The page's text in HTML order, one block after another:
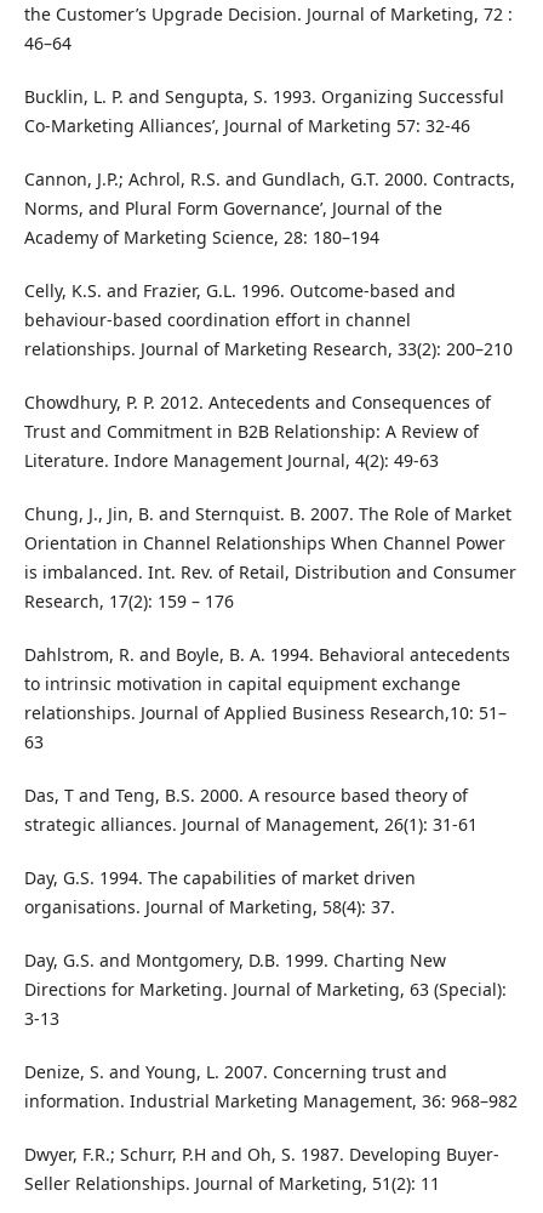
the Customer’s Upgrade Decision. Journal of Marketing, 72 :
46–64
Bucklin, L. P. and Sengupta, S. 1993. Organizing Successful
Co-Marketing Alliances’, Journal of Marketing 57: 32-46
Cannon, J.P.; Achrol, R.S. and Gundlach, G.T. 2000. Contracts,
Norms, and Plural Form Governance’, Journal of the
Academy of Marketing Science, 28: 180–194
Celly, K.S. and Frazier, G.L. 1996. Outcome-based and
behaviour-based coordination effort in channel
relationships. Journal of Marketing Research, 33(2): 200–210
Chowdhury, P. P. 2012. Antecedents and Consequences of
Trust and Commitment in B2B Relationship: A Review of
Literature. Indore Management Journal, 4(2): 49-63
Chung, J., Jin, B. and Sternquist. B. 2007. The Role of Market
Orientation in Channel Relationships When Channel Power
is imbalanced. Int. Rev. of Retail, Distribution and Consumer
Research, 17(2): 159 – 176
Dahlstrom, R. and Boyle, B. A. 1994. Behavioral antecedents
to intrinsic motivation in capital equipment exchange
relationships. Journal of Applied Business Research,10: 51–
63
Das, T and Teng, B.S. 2000. A resource based theory of
strategic alliances. Journal of Management, 26(1): 31-61
Day, G.S. 1994. The capabilities of market driven
organisations. Journal of Marketing, 58(4): 37.
Day, G.S. and Montgomery, D.B. 1999. Charting New
Directions for Marketing. Journal of Marketing, 63 (Special):
3-13
Denize, S. and Young, L. 2007. Concerning trust and
information. Industrial Marketing Management, 36: 968–982
Dwyer, F.R.; Schurr, P.H and Oh, S. 1987. Developing Buyer-
Seller Relationships. Journal of Marketing, 51(2): 11